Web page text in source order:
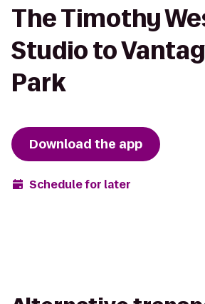
The Timothy
Studio to
Park
Download the app
Schedule for later